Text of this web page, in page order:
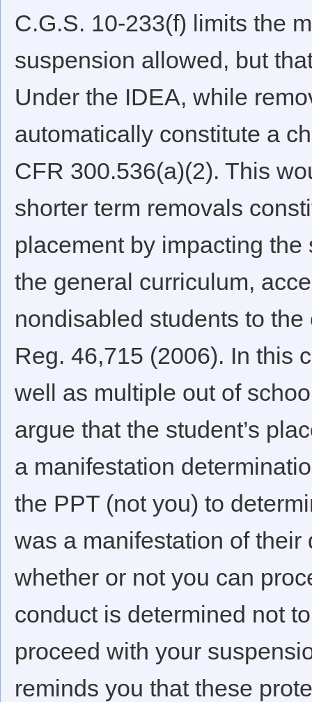
C.G.S. 10-233(f) limits the
suspension allowed, but
Under the IDEA, while
automatically constitute a
CFR 300.536(a)(2). This
shorter term removals
placement by impacting the
the general curriculum,
nondisabled students to
Reg. 46,715 (2006). In this
well as multiple out of
argue that the student’s
a manifestation
the PPT (not you) to
was a manifestation of
whether or not you can
conduct is determined not
proceed with your
reminds you that these